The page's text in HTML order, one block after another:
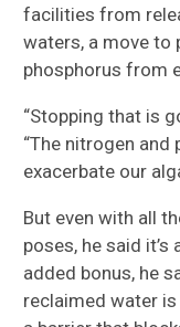
facilities from
waters, a move to
phosphorus from
“Stopping that is
“The nitrogen
exacerbate our
But even with all
poses, hesaid it’s
added bonus, he
reclaimed water